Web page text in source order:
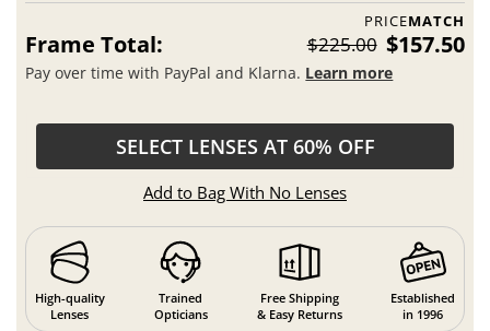
PRICEMATCH
Frame Total: $225.00 $157.50
Pay over time with PayPal and Klarna. Learn more
SELECT LENSES AT 60% OFF
Add to Bag With No Lenses
High-quality
Lenses
Trained
Opticians
Free Shipping
& Easy Returns
Established
in 1996